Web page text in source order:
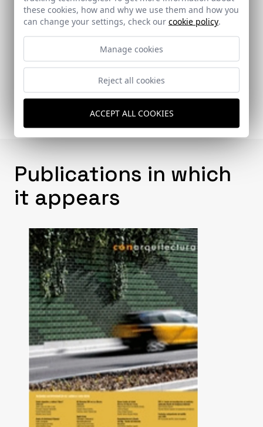
de la Cova Morillo-Velarde, Miguel Ángel
Gómez-Bastero, Aurelio
Publications in which
it appears
these cookies, how and why we use them and how you
can change your settings, check our cookie policy.
Manage cookies
Reject all cookies
ACCEPT ALL COOKIES